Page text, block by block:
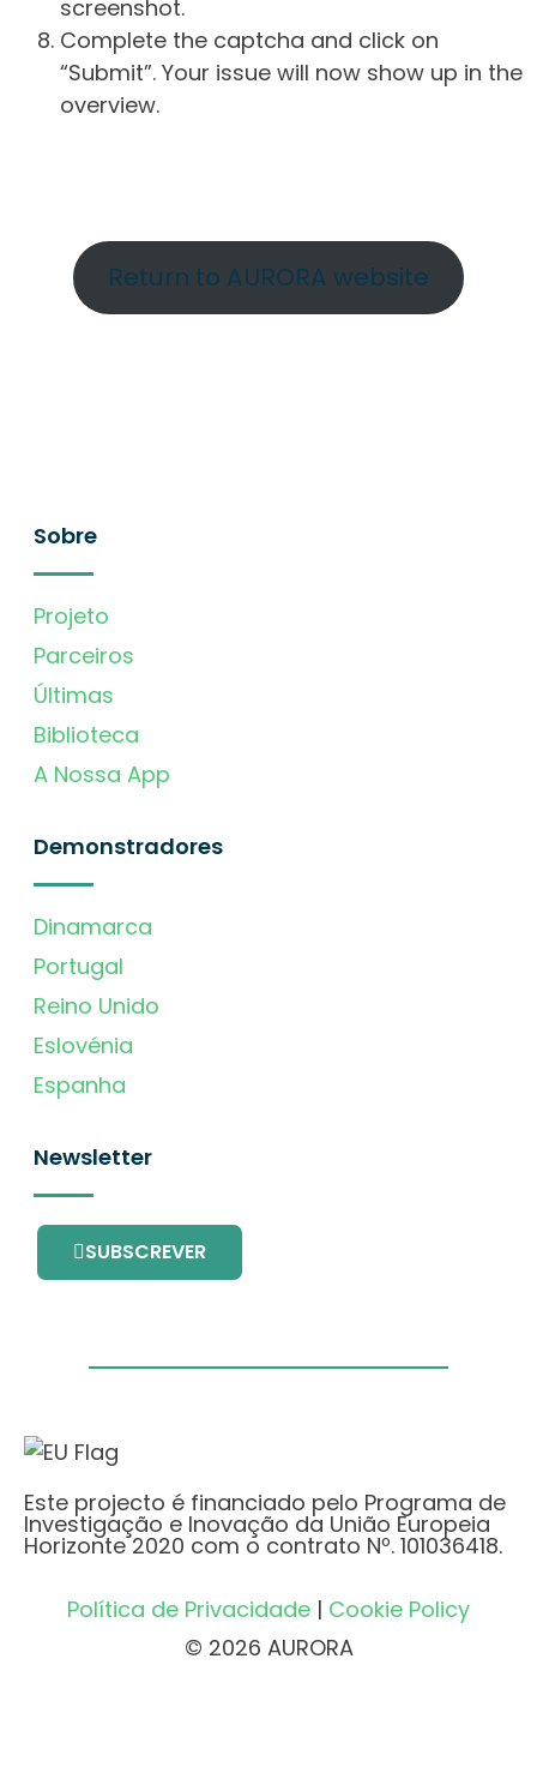
screenshot.
Complete the captcha and click on
“Submit”. Your issue will now show up in the
overview.
Return to AURORA website
Sobre
Projeto
Parceiros
Últimas
Biblioteca
A Nossa App
Demonstradores
Dinamarca
Portugal
Reino Unido
Eslovénia
Espanha
Newsletter
SUBSCREVER
Este projecto é financiado pelo Programa de
Investigação e Inovação da União Europeia
Horizonte 2020 com o contrato Nº. 101036418.
Política de Privacidade | Cookie Policy
© 2026 AURORA